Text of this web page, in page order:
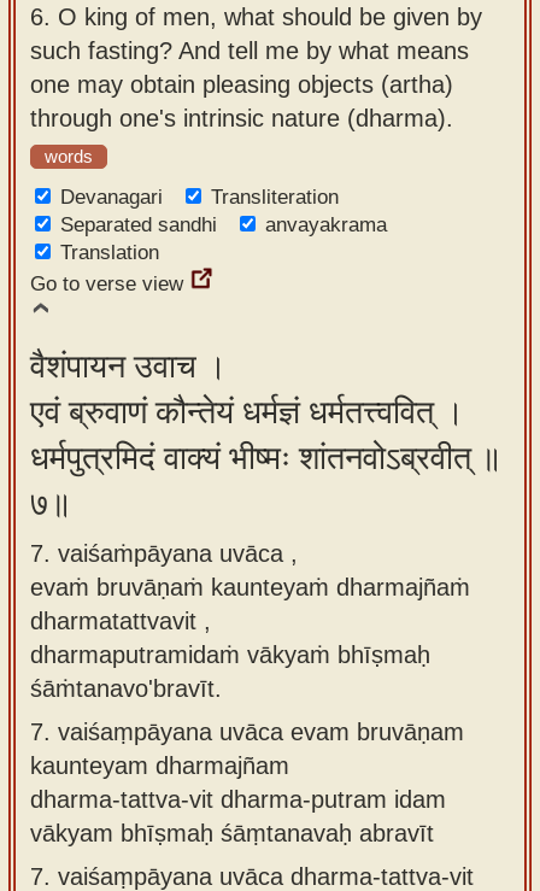
6. O king of men, what should be given by
such fasting? And tell me by what means
one may obtain pleasing objects (artha)
through one's intrinsic nature (dharma).
words
Devanagari
Transliteration
Separated sandhi
anvayakrama
Translation
Go to verse view
वैशंपायन उवाच ।
एवं ब्रुवाणं कौन्तेयं धर्मज्ञं धर्मतत्त्ववित् ।
धर्मपुत्रमिदं वाक्यं भीष्मः शांतनवोऽब्रवीत् ॥
७॥
7. vaiśaṁpāyana uvāca ,
evaṁ bruvāṇaṁ kaunteyaṁ dharmajñaṁ
dharmatattvavit ,
dharmaputramidaṁ vākyaṁ bhīṣmaḥ
śāṁtanavo'bravīt.
7. vaiśaṃpāyana uvāca evam bruvāṇam
kaunteyam dharmajñam
dharma-tattva-vit dharma-putram idam
vākyam bhīṣmaḥ śāṃtanavaḥ abravīt
7. vaiśaṃpāyana uvāca dharma-tattva-vit